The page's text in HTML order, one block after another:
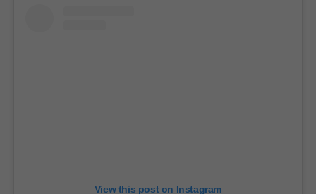
View this post on Instagram